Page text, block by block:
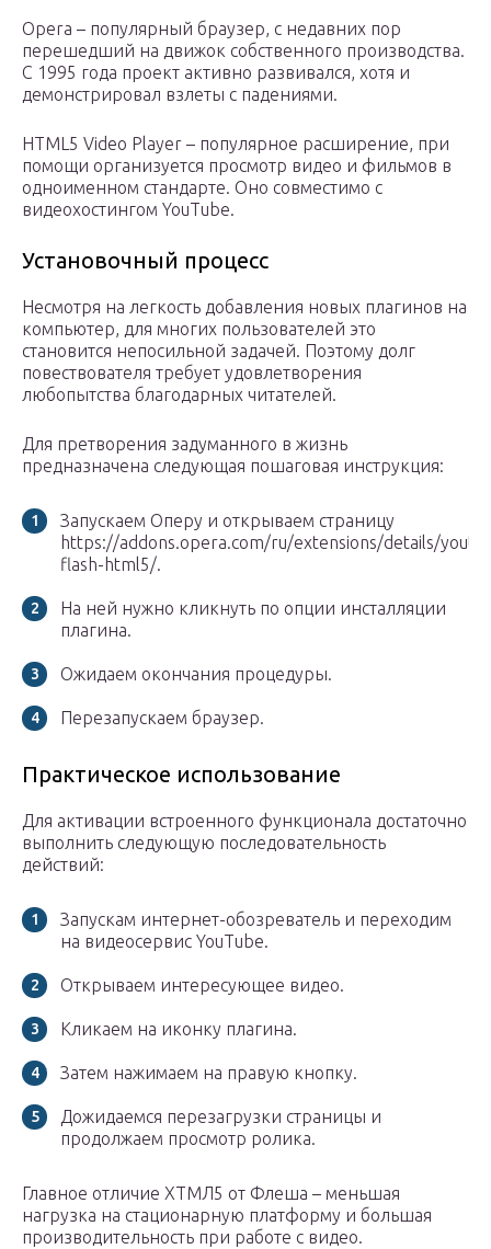
Opera – популярный браузер, с недавних пор
перешедший на движок собственного производства.
С 1995 года проект активно развивался, хотя и
демонстрировал взлеты с падениями.
HTML5 Video Player – популярное расширение, при
помощи организуется просмотр видео и фильмов в
одноименном стандарте. Оно совместимо с
видеохостингом YouTube.
Установочный процесс
Несмотря на легкость добавления новых плагинов на
компьютер, для многих пользователей это
становится непосильной задачей. Поэтому долг
повествователя требует удовлетворения
любопытства благодарных читателей.
Для претворения задуманного в жизнь
предназначена следующая пошаговая инструкция:
Запускаем Оперу и открываем страницу
https://addons.opera.com/ru/extensions/details/
flash-html5/.
На ней нужно кликнуть по опции инсталляции
плагина.
Ожидаем окончания процедуры.
Перезапускаем браузер.
Практическое использование
Для активации встроенного функционала достаточно
выполнить следующую последовательность
действий:
Запускам интернет-обозреватель и переходим
на видеосервис YouTube.
Открываем интересующее видео.
Кликаем на иконку плагина.
Затем нажимаем на правую кнопку.
Дожидаемся перезагрузки страницы и
продолжаем просмотр ролика.
Главное отличие ХТМЛ5 от Флеша – меньшая
нагрузка на стационарную платформу и большая
производительность при работе с видео.